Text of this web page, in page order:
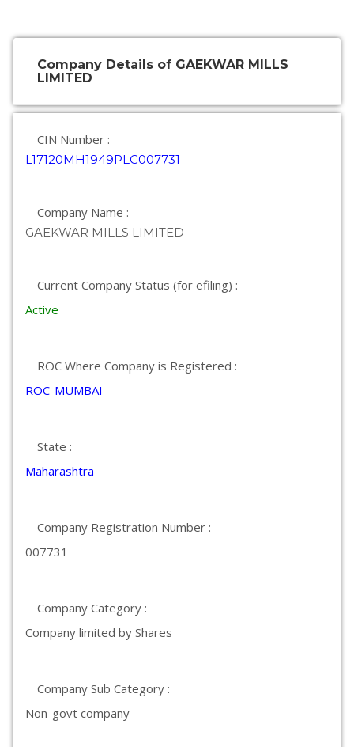
Company Details of GAEKWAR MILLS
LIMITED
CIN Number :
L17120MH1949PLC007731
Company Name :
GAEKWAR MILLS LIMITED
Current Company Status (for efiling) :
Active
ROC Where Company is Registered :
ROC-MUMBAI
State :
Maharashtra
Company Registration Number :
007731
Company Category :
Company limited by Shares
Company Sub Category :
Non-govt company